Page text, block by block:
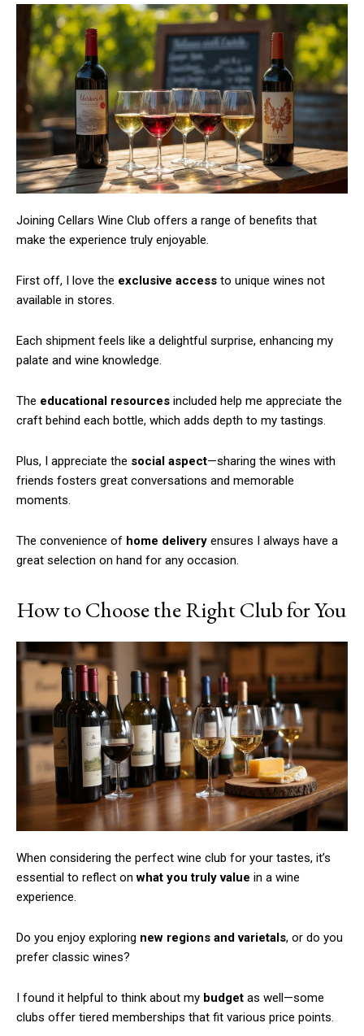
Subscription Plans
Joining Cellars Wine Club offers a range of benefits that
make the experience truly enjoyable.
First off, I love the exclusive access to unique wines not
available in stores.
Each shipment feels like a delightful surprise, enhancing my
palate and wine knowledge.
The educational resources included help me appreciate the
craft behind each bottle, which adds depth to my tastings.
Plus, I appreciate the social aspect—sharing the wines with
friends fosters great conversations and memorable
moments.
The convenience of home delivery ensures I always have a
great selection on hand for any occasion.
How to Choose the Right Club for You
When considering the perfect wine club for your tastes, it’s
essential to reflect onwhat you truly value in a wine
experience.
Do you enjoy exploring new regions and varietals, or do you
prefer classic wines?
I found it helpful to think about my budget as well—some
clubs offer tiered memberships that fit various price points.